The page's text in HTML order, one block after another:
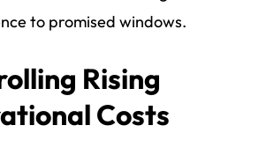
to promised windows.
Rising
Costs